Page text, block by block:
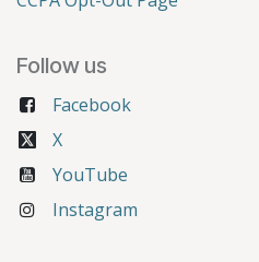
Follow us
Facebook
X
YouTube
Instagram